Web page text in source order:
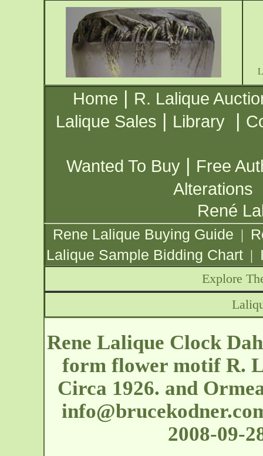
Home | R. Lalique
Lalique Sales | Library |
Wanted To Buy | Free
Alterations
René
Rene Lalique Buying Guide |
Lalique Sample Bidding Chart |
Explore
Rene Lalique Clock
form flower motif R.
Circa 1926. and
2008-09-